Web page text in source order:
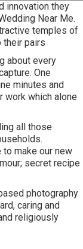
innovation they
Near Me.
temples of
their pairs
about every
One
minutes and
work which alone
all those
make our new
secret recipe
photography
caring and
religiously